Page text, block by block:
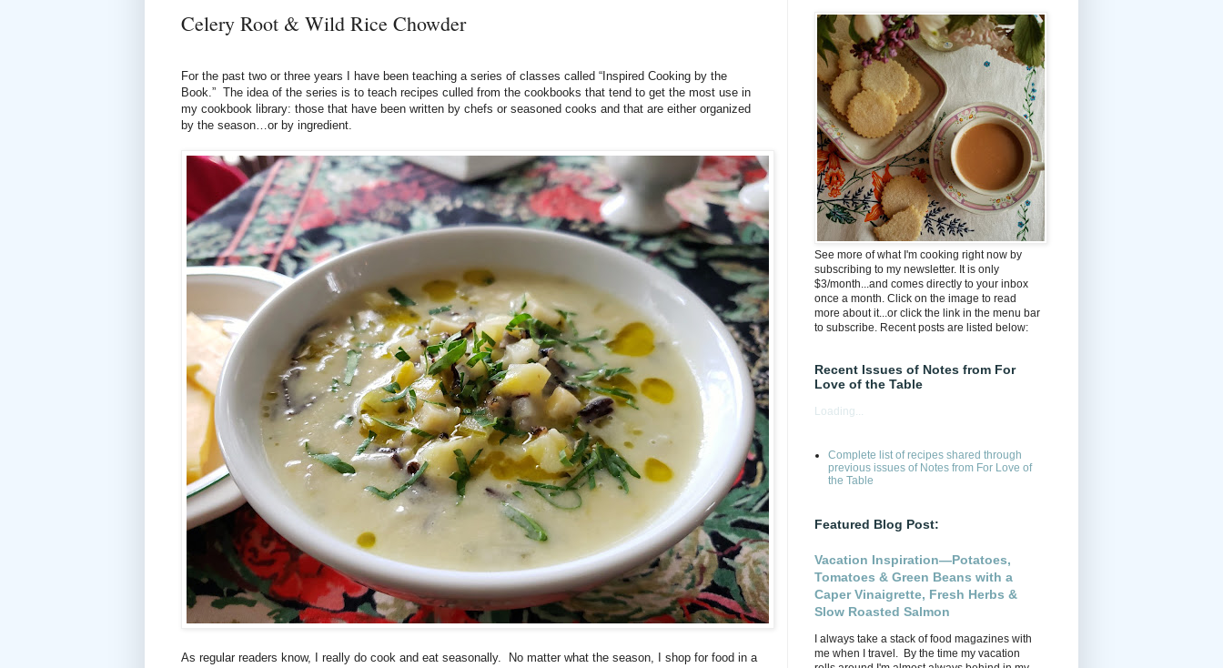
Celery Root & Wild Rice Chowder
For the past two or three years I have been teaching a series of classes called “Inspired Cooking by the
Book.” The idea of the series is to teach recipes culled from the cookbooks that tend to get the most use in
my cookbook library: those that have been written by chefs or seasoned cooks and that are either organized
by the season…or by ingredient.
As regular readers know, I really do cook and eat seasonally.
No matter what the season, I shop for food in a
See more of what I'm cooking right now by
subscribing to my newsletter. It is only
$3/month...and comes directly to your inbox
once a month. Click on the image to read
more about it...or click the link in the menu bar
to subscribe. Recent posts are listed below:
Recent Issues of Notes from For
Love of the Table
Loading...
Complete list of recipes shared through
previous issues of Notes from For Love of
the Table
Featured Blog Post:
Vacation Inspiration—Potatoes,
Tomatoes & Green Beans with a
Caper Vinaigrette, Fresh Herbs &
Slow Roasted Salmon
I always take a stack of food magazines with
me when I travel. By the time my vacation